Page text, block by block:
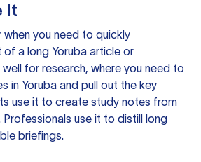
It
when you need to quickly
a long Yoruba article or
for research, where you need to
in Yoruba and pull out the key
use it to create study notes from
use it to distill long
briefings.